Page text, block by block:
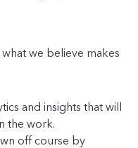
what we believe makes
and insights that will
the work.
off course by